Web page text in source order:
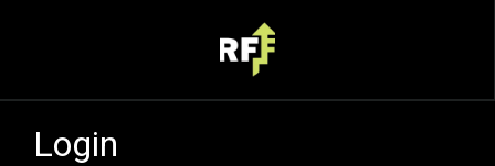
Login